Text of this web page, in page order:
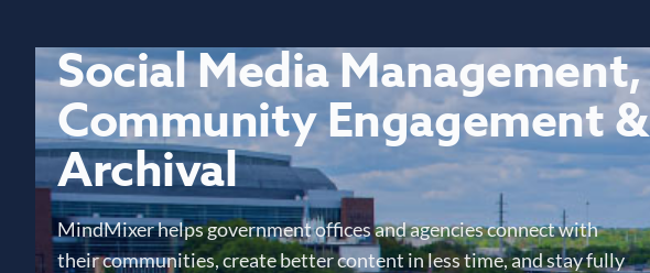
Social Media Management,
Community Engagement &
Archival
MindMixer helps government offices and agencies connect with
their communities, create better content in less time, and stay fully